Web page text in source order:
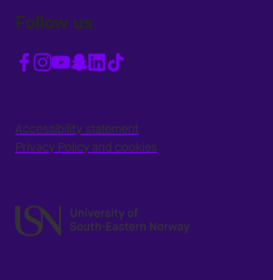
Follow us
Accessibility statement
Privacy Policy and cookies